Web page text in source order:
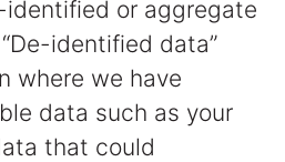
identified or aggregate
identified data”
where we have
data such as your
that could